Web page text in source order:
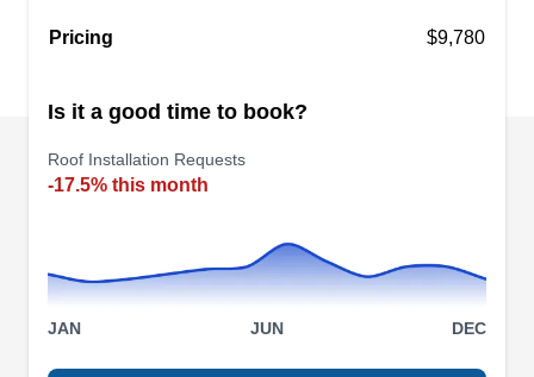
SR
401 E Burnsville Pkwy, Unit 332,
Burnsville, MN 55337
operated roofing contractor with years of
experience in providing residential clients in
Burnsville with reliable new roof installation
Pricing $9,780
Is it a good time to book?
Roof Installation Requests
-17.5% this month
JAN JUN DEC